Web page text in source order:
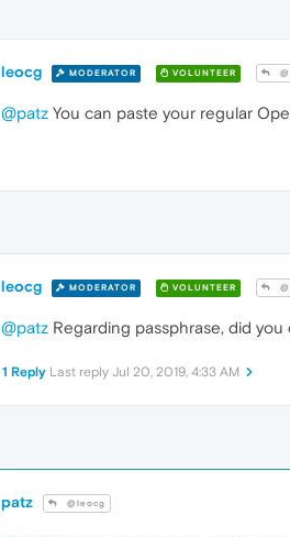
leocg MODERATOR VOLUNTEER
@patz You can paste your regular
leocg MODERATOR VOLUNTEER
@patz Regarding passphrase, did
1 Reply Last reply Jul 20, 2019, 4:33 AM
patz @leocg